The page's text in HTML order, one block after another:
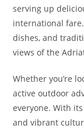
serving up
international
dishes, and
views of the
Whether you’re
active outdoor
everyone. With
and vibrant